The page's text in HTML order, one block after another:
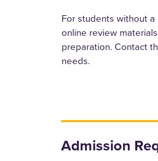
For students without
online review
preparation. Contact
needs.
Admission